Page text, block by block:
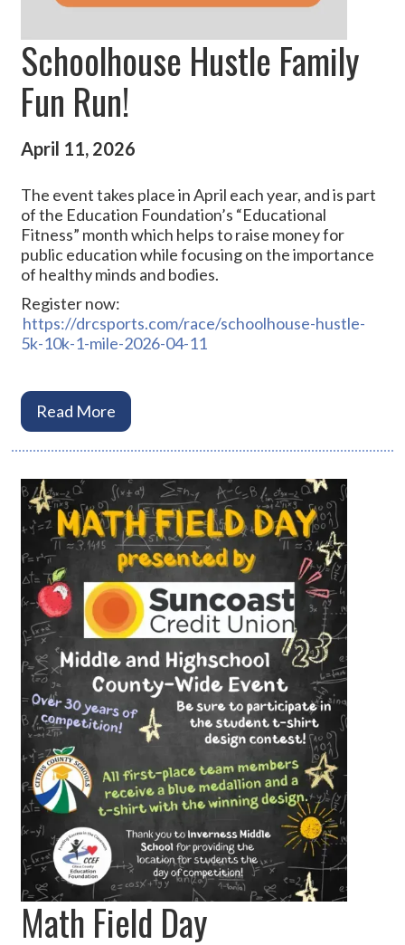
Schoolhouse Hustle Family
Fun Run!
April 11, 2026
The event takes place in April each year, and is part
of the Education Foundation’s “Educational
Fitness” month which helps to raise money for
public education while focusing on the importance
of healthy minds and bodies.
Register now:
https://drcsports.com/race/schoolhouse-hustle-
5k-10k-1-mile-2026-04-11
Read More
Math Field Day